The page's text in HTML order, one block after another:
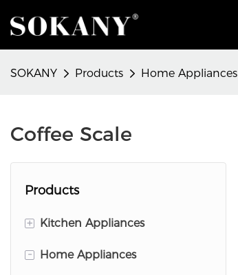
SOKANY Products Home Appliances
Coffee Scale
Products
+ Kitchen Appliances
Food Preparation Appliances
- Home Appliances